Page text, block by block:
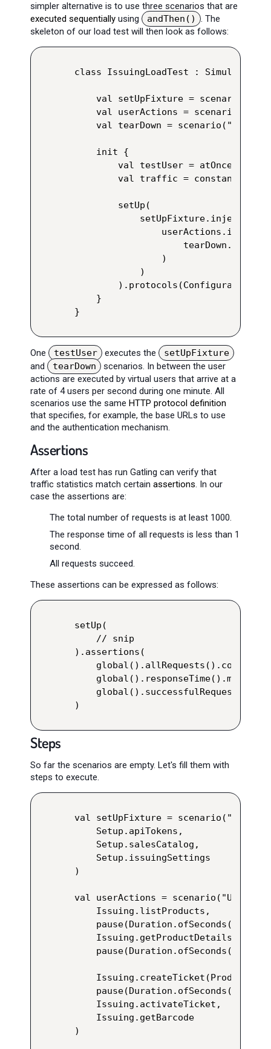
simpler alternative is to use three scenarios that are
executed sequentially using andThen()
. The
skeleton of our load test will then look as follows:
class IssuingLoadTest :
val setUpFixture =
val userActions =
val tearDown = scenario("Tear
    init {
val testUser =
val traffic =
        setUp(
                )
            )
    }
}
One testUser executes the
setUpFixture
and
tearDown
scenarios. In between the user
actions are executed by virtual users that arrive at a
rate of 4 users per second during one minute. All
scenarios use the same HTTP protocol definition
that specifies, for example, the base URLs to use
and the authentication mechanism.
Assertions
After a load test has run Gatling can verify that
traffic statistics match certain assertions. In our
case the assertions are:
The total number of requests is at least 1000.
The response time of all requests is less than 1
second.
All requests succeed.
These assertions can be expressed as follows:
setUp(
    // snip
).assertions(
)
Steps
So far the scenarios are empty. Let's fill them with
steps to execute.
val setUpFixture =
    Setup.apiTokens,
    Setup.salesCatalog,
    Setup.issuingSettings
)
val userActions = scenario("User
    Issuing.listProducts,
    pause(Duration.ofSeconds(1)),
    pause(Duration.ofSeconds(1)),
    pause(Duration.ofSeconds(1)),
    Issuing.activateTicket,
    Issuing.getBarcode
)